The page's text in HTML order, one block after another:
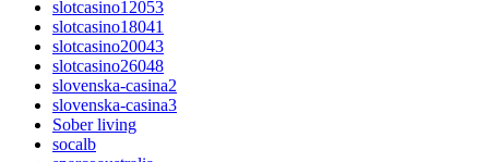
slotcasino12053
slotcasino18041
slotcasino20043
slotcasino26048
slovenska-casina2
slovenska-casina3
Sober living
socalb